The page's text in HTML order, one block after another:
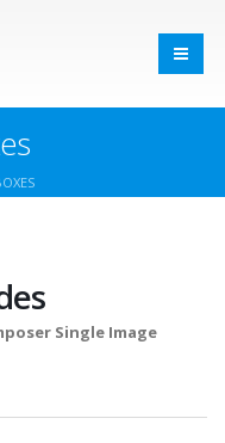
Single Image